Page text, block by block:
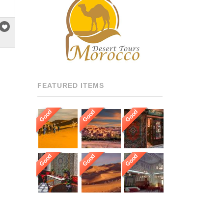
RECOMMENDED DRIVERS
AND GUIDES THROUGHOUT
[…]
FEATURED ITEMS
Good Good Good
Good Good Good